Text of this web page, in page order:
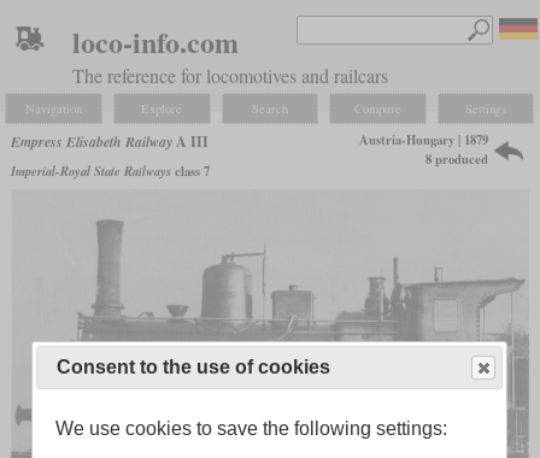
loco-info.com
The reference for locomotives and railcars
Navigation Explore Search Compare Settings
Empress Elisabeth RailwayA III
Imperial-Royal State Railwaysclass 7
Austria-Hungary | 1879
8 produced
Consent to the use of cookies
We use cookies to save the following settings: